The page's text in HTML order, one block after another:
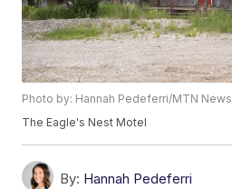
Photo by: Hannah Pedeferri/MTN News
The Eagle's Nest Motel
By: Hannah Pedeferri